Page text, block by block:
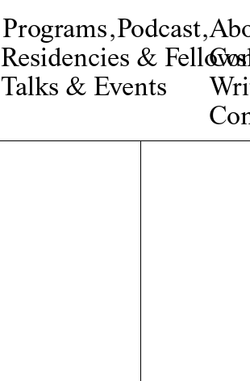
Programs,
Residencies &
Talks & Events
Podcast,